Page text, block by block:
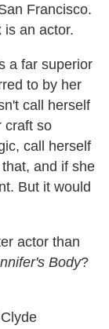
Francisco.
is an actor.
a far superior
to by her
call herself
craft so
call herself
and if she
But it would
actor than
Body?